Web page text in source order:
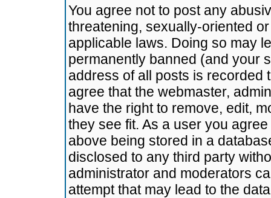
You agree not to post any
threatening, sexually-oriented
applicable laws. Doing so may
permanently banned (and your
address of all posts is recorded
agree that the webmaster,
have the right to remove, edit,
they see fit. As a user you
above being stored in a
disclosed to any third party
administrator and moderators
attempt that may lead to the